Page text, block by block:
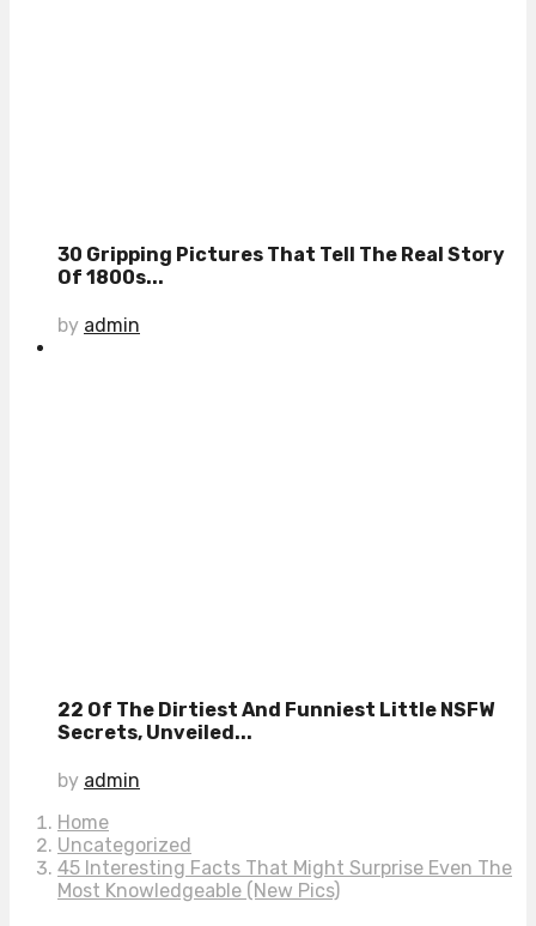
30 Gripping Pictures That Tell The Real Story
Of 1800s...
by admin
22 Of The Dirtiest And Funniest Little NSFW
Secrets, Unveiled...
by admin
Home
Uncategorized
45 Interesting Facts That Might Surprise Even The
Most Knowledgeable (New Pics)